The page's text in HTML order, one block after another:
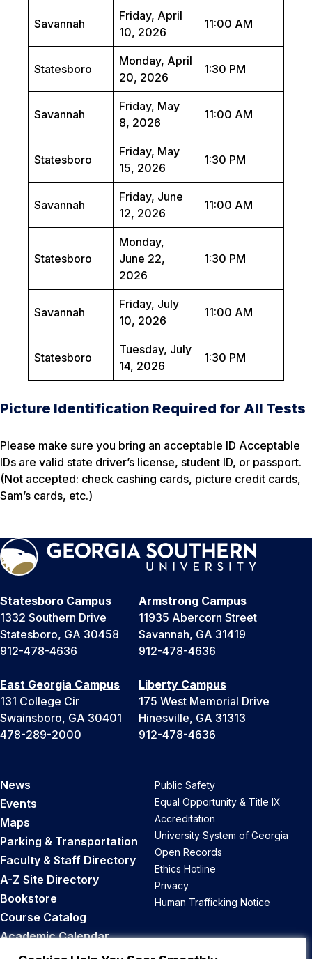
Savannah
Friday, April
10, 2026
11:00 AM
Statesboro
Monday, April
20, 2026
1:30 PM
Savannah
Friday, May
8, 2026
11:00 AM
Statesboro
Friday, May
15, 2026
1:30 PM
Savannah
Friday, June
12, 2026
11:00 AM
Statesboro
Monday,
June 22,
2026
1:30 PM
Savannah
Friday, July
10, 2026
11:00 AM
Statesboro
Tuesday, July
14, 2026
1:30 PM
Picture Identification Required for All Tests
Please make sure you bring an acceptable ID Acceptable
IDs are valid state driver’s license, student ID, or passport.
(Not accepted: check cashing cards, picture credit cards,
Sam’s cards, etc.)
Statesboro Campus
1332 Southern Drive
Statesboro, GA 30458
912-478-4636
Armstrong Campus
11935 Abercorn Street
Savannah, GA 31419
912-478-4636
East Georgia Campus
131 College Cir
Swainsboro, GA 30401
478-289-2000
Liberty Campus
175 West Memorial Drive
Hinesville, GA 31313
912-478-4636
News
Events
Maps
Parking & Transportation
Faculty & Staff Directory
A-Z Site Directory
Bookstore
Course Catalog
Academic Calendar
Career Opportunities
Public Safety
Equal Opportunity & Title IX
Accreditation
University System of Georgia
Open Records
Ethics Hotline
Privacy
Human Trafficking Notice